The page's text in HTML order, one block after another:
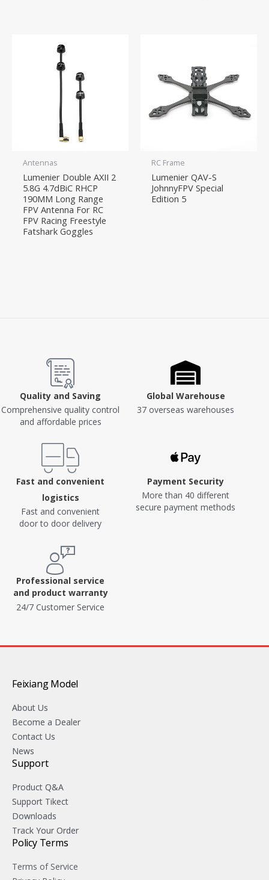
Antennas
Lumenier Double AXII 2
5.8G 4.7dBiC RHCP
190MM Long Range
FPV Antenna For RC
FPV Racing Freestyle
Fatshark Goggles
RC Frame
Lumenier QAV-S
JohnnyFPV Special
Edition 5
Quality and Saving
Comprehensive quality control
and affordable prices
Global Warehouse
37 overseas warehouses
Fast and convenient
logistics
Fast and convenient
door to door delivery
Payment Security
More than 40 different
secure payment methods
Professional service
and product warranty
24/7 Customer Service
Feixiang Model
About Us
Become a Dealer
Contact Us
News
Support
Product Q&A
Support Tikect
Downloads
Track Your Order
Policy Terms
Terms of Service